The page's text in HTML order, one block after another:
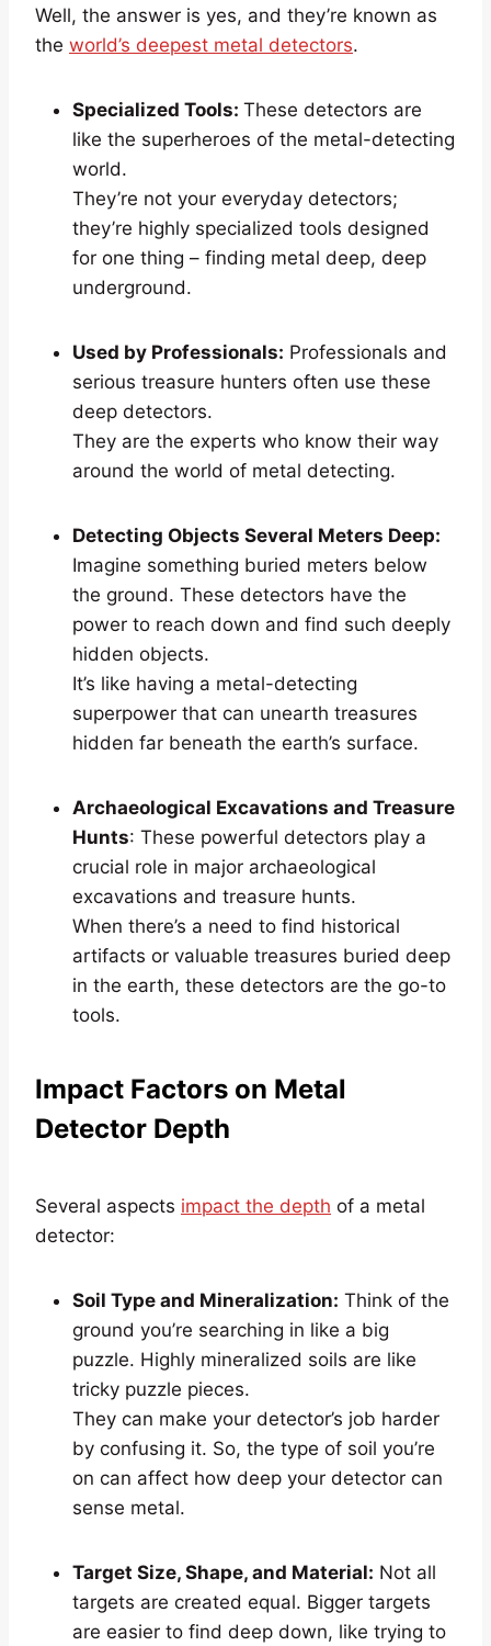
Well, the answer is yes, and they’re known as
the world’s deepest metal detectors.
Specialized Tools: These detectors are
like the superheroes of the metal-detecting
world.
They’re not your everyday detectors;
they’re highly specialized tools designed
for one thing – finding metal deep, deep
underground.
Used by Professionals: Professionals and
serious treasure hunters often use these
deep detectors.
They are the experts who know their way
around the world of metal detecting.
Detecting Objects Several Meters Deep:
Imagine something buried meters below
the ground. These detectors have the
power to reach down and find such deeply
hidden objects.
It’s like having a metal-detecting
superpower that can unearth treasures
hidden far beneath the earth’s surface.
Archaeological Excavations and Treasure
Hunts: These powerful detectors play a
crucial role in major archaeological
excavations and treasure hunts.
When there’s a need to find historical
artifacts or valuable treasures buried deep
in the earth, these detectors are the go-to
tools.
Impact Factors on Metal
Detector Depth
Several aspects impact the depth of a metal
detector:
Soil Type and Mineralization: Think of the
ground you’re searching in like a big
puzzle. Highly mineralized soils are like
tricky puzzle pieces.
They can make your detector’s job harder
by confusing it. So, the type of soil you’re
on can affect how deep your detector can
sense metal.
Target Size, Shape, and Material: Not all
targets are created equal. Bigger targets
are easier to find deep down, like trying to